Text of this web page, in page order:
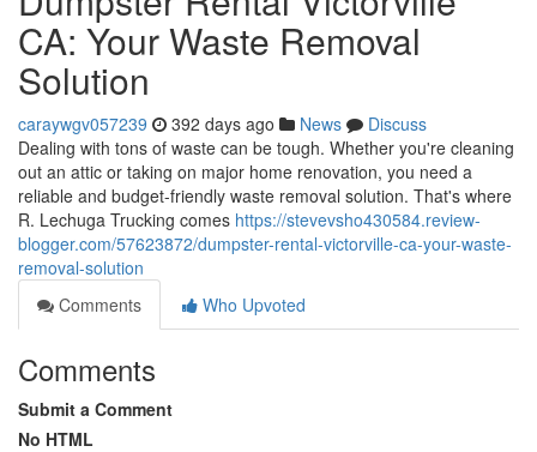
CA: Your Waste Removal
Solution
caraywgv057239 392 days ago News
Discuss
Dealing with tons of waste can be tough. Whether you're cleaning
out an attic or taking on major home renovation, you need a
reliable and budget-friendly waste removal solution. That's where
R. Lechuga Trucking comes https://stevevsho430584.review-
blogger.com/57623872/dumpster-rental-victorville-ca-your-waste-
removal-solution
Comments
Who Upvoted
Comments
Submit a Comment
No HTML